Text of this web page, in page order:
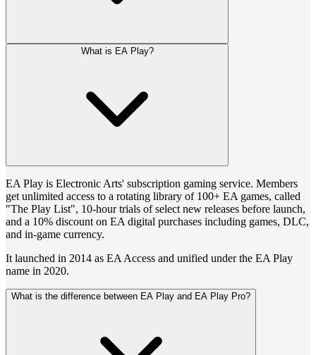
What is EA Play?
EA Play is Electronic Arts' subscription gaming service. Members
get unlimited access to a rotating library of 100+ EA games, called
"The Play List", 10-hour trials of select new releases before launch,
and a 10% discount on EA digital purchases including games, DLC,
and in-game currency.
It launched in 2014 as EA Access and unified under the EA Play
name in 2020.
What is the difference between EA Play and EA Play Pro?